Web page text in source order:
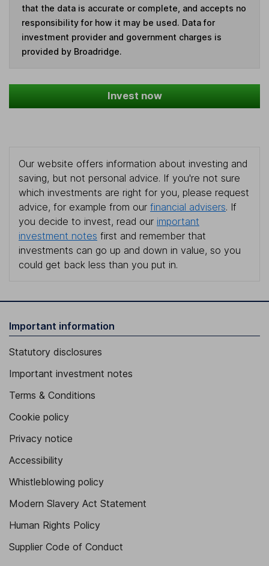
that the data is accurate or complete, and accepts no
responsibility for how it may be used. Data for
investment provider and government charges is
provided by Broadridge.
Invest now
Our website offers information about investing and
saving, but not personal advice. If you're not sure
which investments are right for you, please request
advice, for example from our financial advisers. If
you decide to invest, read our important
investment notes first and remember that
investments can go up and down in value, so you
could get back less than you put in.
Important information
Statutory disclosures
Important investment notes
Terms & Conditions
Cookie policy
Privacy notice
Accessibility
Whistleblowing policy
Modern Slavery Act Statement
Human Rights Policy
Supplier Code of Conduct